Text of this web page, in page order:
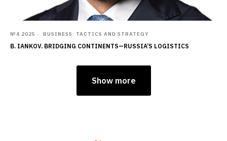
№4 2025 BUSINESS: TACTICS AND STRATEGY
B. IANKOV. BRIDGING CONTINENTS—RUSSIA’S LOGISTICS
Show more